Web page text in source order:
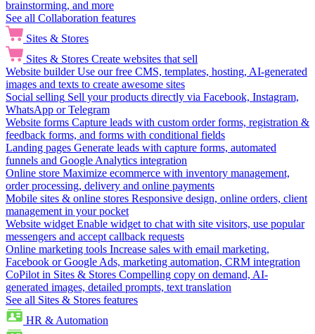
brainstorming, and more
See all Collaboration features
Sites & Stores
Sites & Stores Create websites that sell
Website builder Use our free CMS, templates, hosting, AI-generated
images and texts to create awesome sites
Social selling Sell your products directly via Facebook, Instagram,
WhatsApp or Telegram
Website forms Capture leads with custom order forms, registration &
feedback forms, and forms with conditional fields
Landing pages Generate leads with capture forms, automated
funnels and Google Analytics integration
Online store Maximize ecommerce with inventory management,
order processing, delivery and online payments
Mobile sites & online stores Responsive design, online orders, client
management in your pocket
Website widget Enable widget to chat with site visitors, use popular
messengers and accept callback requests
Online marketing tools Increase sales with email marketing,
Facebook or Google Ads, marketing automation, CRM integration
CoPilot in Sites & Stores Compelling copy on demand, AI-
generated images, detailed prompts, text translation
See all Sites & Stores features
HR & Automation